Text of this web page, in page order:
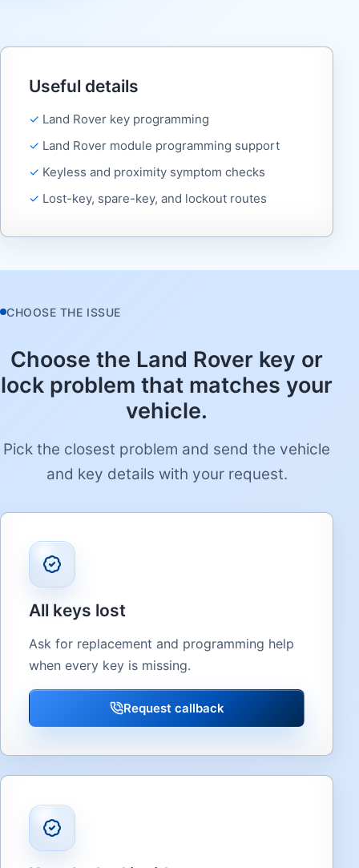
Useful details
Land Rover key programming
Land Rover module programming support
Keyless and proximity symptom checks
Lost-key, spare-key, and lockout routes
CHOOSE THE ISSUE
Choose the Land Rover key or
lock problem that matches your
vehicle.
Pick the closest problem and send the vehicle
and key details with your request.
All keys lost
Ask for replacement and programming help
when every key is missing.
Request callback